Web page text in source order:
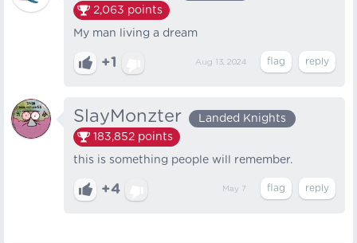
2,063 points
My man living a dream
+1 Aug 13, 2024
SlayMonzter
Landed Knights
183,852 points
this is something people will remember.
+4 May 7